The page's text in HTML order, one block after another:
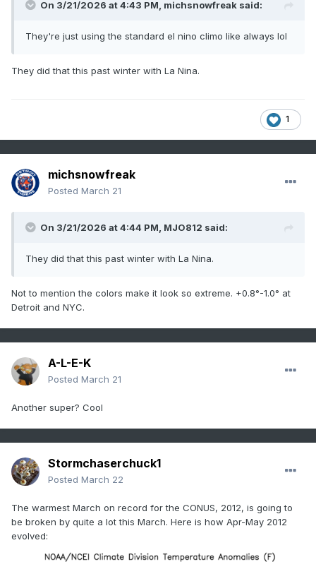
On 3/21/2026 at 4:43 PM, michsnowfreak said:
They're just using the standard el nino climo like always lol
They did that this past winter with La Nina.
1
michsnowfreak
Posted March 21
On 3/21/2026 at 4:44 PM, MJO812 said:
They did that this past winter with La Nina.
Not to mention the colors make it look so extreme. +0.8°-1.0° at
Detroit and NYC.
A-L-E-K
Posted March 21
Another super? Cool
Stormchaserchuck1
Posted March 22
The warmest March on record for the CONUS, 2012, is going to
be broken by quite a lot this March. Here is how Apr-May 2012
evolved: